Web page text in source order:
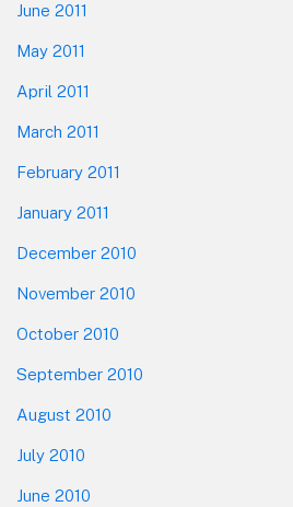
June 2011
May 2011
April 2011
March 2011
February 2011
January 2011
December 2010
November 2010
October 2010
September 2010
August 2010
July 2010
June 2010